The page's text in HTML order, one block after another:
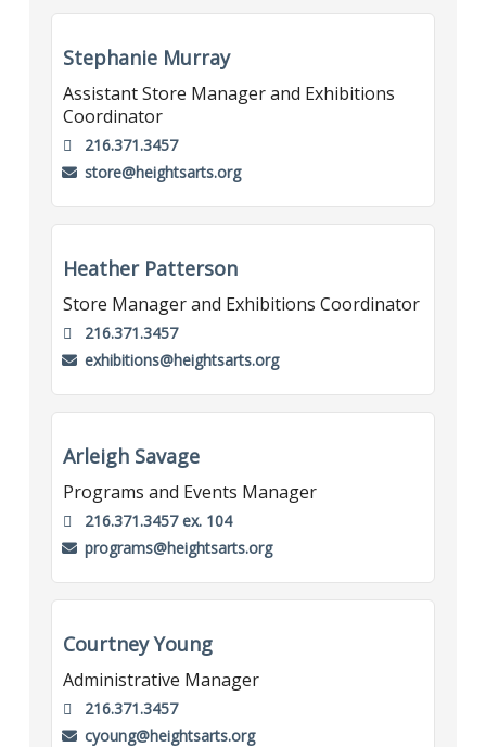
Stephanie Murray
Assistant Store Manager and Exhibitions
Coordinator
216.371.3457
store@heightsarts.org
Heather Patterson
Store Manager and Exhibitions Coordinator
216.371.3457
exhibitions@heightsarts.org
Arleigh Savage
Programs and Events Manager
216.371.3457 ex. 104
programs@heightsarts.org
Courtney Young
Administrative Manager
216.371.3457
cyoung@heightsarts.org